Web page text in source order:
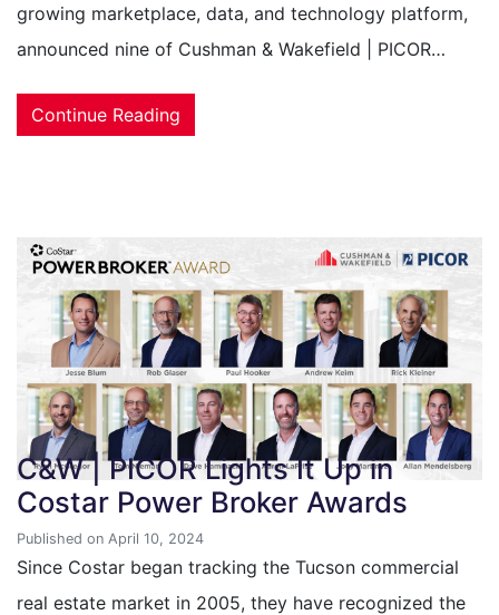
growing marketplace, data, and technology platform,
announced nine of Cushman & Wakefield | PICOR…
Continue Reading
C&W | PICOR Lights It Up in
Costar Power Broker Awards
Published on April 10, 2024
Since Costar began tracking the Tucson commercial
real estate market in 2005, they have recognized the